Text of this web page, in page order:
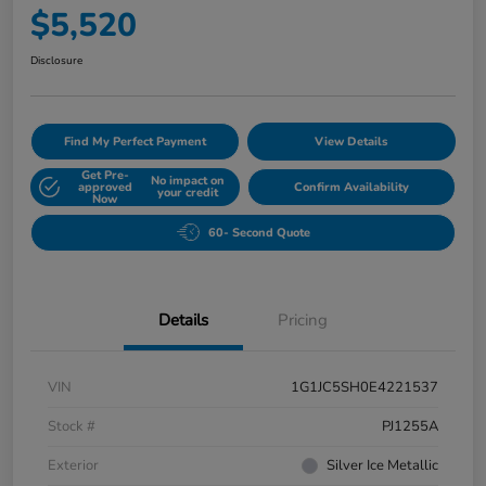
$5,520
Disclosure
Find My Perfect Payment View Details
Get Pre-
approved
Now
No impact on
your credit Confirm Availability
60- Second Quote
Details Pricing
VIN
1G1JC5SH0E4221537
Stock #
PJ1255A
Exterior
Silver Ice Metallic